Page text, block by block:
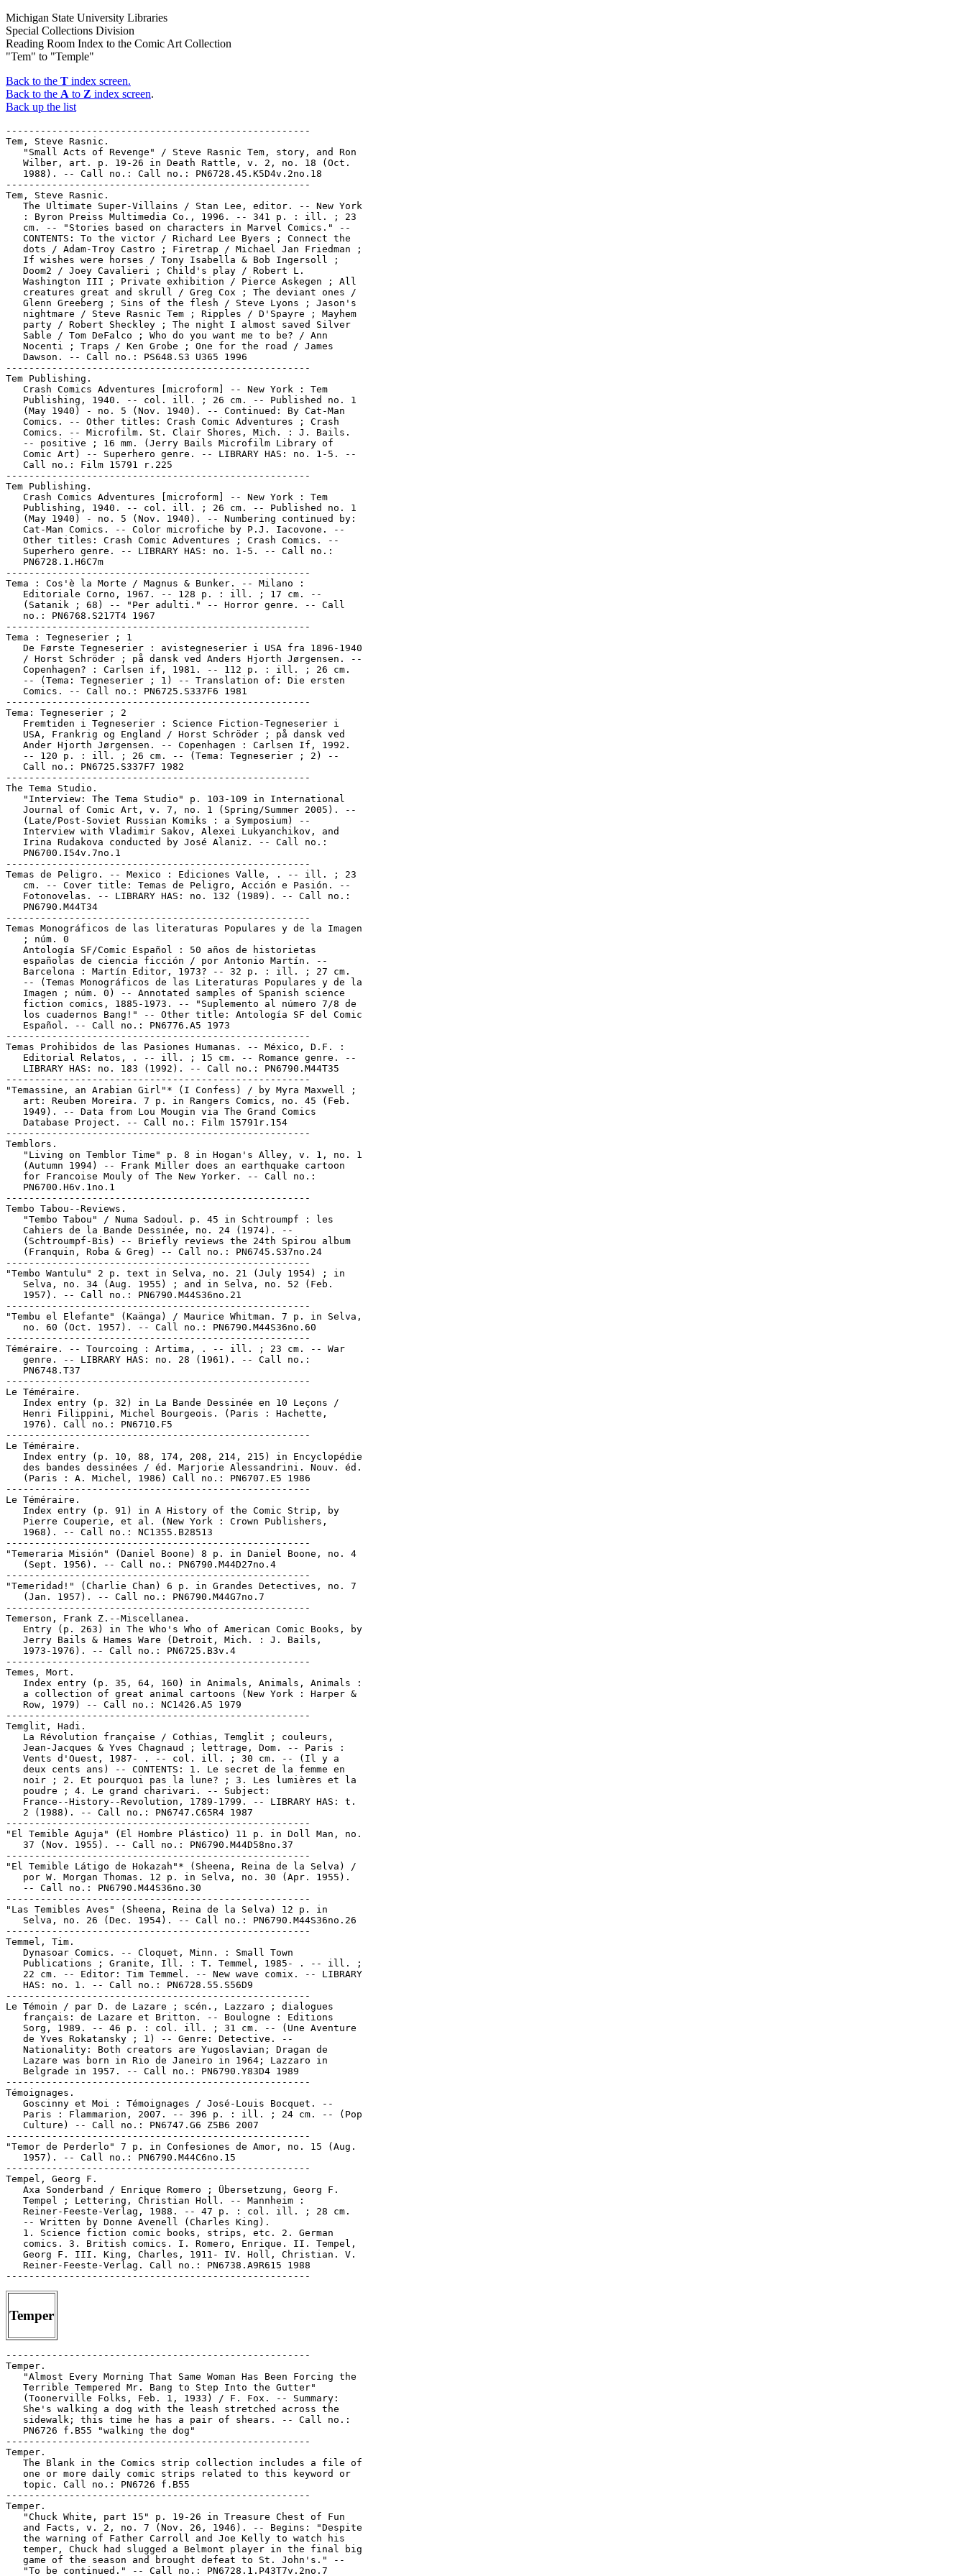
Michigan State University Libraries
Special Collections Division
Reading Room Index to the Comic Art Collection
"Tem" to "Temple"
Back to the T index screen.
Back to the A to Z index screen.
Back up the list
-----------------------------------------------------
Tem, Steve Rasnic.
   "Small Acts of Revenge" / Steve Rasnic Tem, story, and Ron
   Wilber, art. p. 19-26 in Death Rattle, v. 2, no. 18 (Oct.
   1988). -- Call no.: Call no.: PN6728.45.K5D4v.2no.18
-----------------------------------------------------
Tem, Steve Rasnic.
   The Ultimate Super-Villains / Stan Lee, editor. -- New York
   : Byron Preiss Multimedia Co., 1996. -- 341 p. : ill. ; 23
   cm. -- "Stories based on characters in Marvel Comics." --
   CONTENTS: To the victor / Richard Lee Byers ; Connect the
   dots / Adam-Troy Castro ; Firetrap / Michael Jan Friedman ;
   If wishes were horses / Tony Isabella & Bob Ingersoll ;
   Doom2 / Joey Cavalieri ; Child's play / Robert L.
   Washington III ; Private exhibition / Pierce Askegen ; All
   creatures great and skrull / Greg Cox ; The deviant ones /
   Glenn Greeberg ; Sins of the flesh / Steve Lyons ; Jason's
   nightmare / Steve Rasnic Tem ; Ripples / D'Spayre ; Mayhem
   party / Robert Sheckley ; The night I almost saved Silver
   Sable / Tom DeFalco ; Who do you want me to be? / Ann
   Nocenti ; Traps / Ken Grobe ; One for the road / James
   Dawson. -- Call no.: PS648.S3 U365 1996
-----------------------------------------------------
Tem Publishing.
   Crash Comics Adventures [microform] -- New York : Tem
   Publishing, 1940. -- col. ill. ; 26 cm. -- Published no. 1
   (May 1940) - no. 5 (Nov. 1940). -- Continued: By Cat-Man
   Comics. -- Other titles: Crash Comic Adventures ; Crash
   Comics. -- Microfilm. St. Clair Shores, Mich. : J. Bails.
   -- positive ; 16 mm. (Jerry Bails Microfilm Library of
   Comic Art) -- Superhero genre. -- LIBRARY HAS: no. 1-5. --
   Call no.: Film 15791 r.225
-----------------------------------------------------
Tem Publishing.
   Crash Comics Adventures [microform] -- New York : Tem
   Publishing, 1940. -- col. ill. ; 26 cm. -- Published no. 1
   (May 1940) - no. 5 (Nov. 1940). -- Numbering continued by:
   Cat-Man Comics. -- Color microfiche by P.J. Iacovone. --
   Other titles: Crash Comic Adventures ; Crash Comics. --
   Superhero genre. -- LIBRARY HAS: no. 1-5. -- Call no.:
   PN6728.1.H6C7m
-----------------------------------------------------
Tema : Cos'è la Morte / Magnus & Bunker. -- Milano :
   Editoriale Corno, 1967. -- 128 p. : ill. ; 17 cm. --
   (Satanik ; 68) -- "Per adulti." -- Horror genre. -- Call
   no.: PN6768.S217T4 1967
-----------------------------------------------------
Tema : Tegneserier ; 1
   De Første Tegneserier : avistegneserier i USA fra 1896-1940
   / Horst Schröder ; på dansk ved Anders Hjorth Jørgensen. --
   Copenhagen? : Carlsen if, 1981. -- 112 p. : ill. ; 26 cm.
   -- (Tema: Tegneserier ; 1) -- Translation of: Die ersten
   Comics. -- Call no.: PN6725.S337F6 1981
-----------------------------------------------------
Tema: Tegneserier ; 2
   Fremtiden i Tegneserier : Science Fiction-Tegneserier i
   USA, Frankrig og England / Horst Schröder ; på dansk ved
   Ander Hjorth Jørgensen. -- Copenhagen : Carlsen If, 1992.
   -- 120 p. : ill. ; 26 cm. -- (Tema: Tegneserier ; 2) --
   Call no.: PN6725.S337F7 1982
-----------------------------------------------------
The Tema Studio.
   "Interview: The Tema Studio" p. 103-109 in International
   Journal of Comic Art, v. 7, no. 1 (Spring/Summer 2005). --
   (Late/Post-Soviet Russian Komiks : a Symposium) --
   Interview with Vladimir Sakov, Alexei Lukyanchikov, and
   Irina Rudakova conducted by José Alaniz. -- Call no.:
   PN6700.I54v.7no.1
-----------------------------------------------------
Temas de Peligro. -- Mexico : Ediciones Valle, . -- ill. ; 23
   cm. -- Cover title: Temas de Peligro, Acción e Pasión. --
   Fotonovelas. -- LIBRARY HAS: no. 132 (1989). -- Call no.:
   PN6790.M44T34
-----------------------------------------------------
Temas Monográficos de las literaturas Populares y de la Imagen
   ; núm. 0
   Antología SF/Comic Español : 50 años de historietas
   españolas de ciencia ficción / por Antonio Martín. --
   Barcelona : Martín Editor, 1973? -- 32 p. : ill. ; 27 cm.
   -- (Temas Monográficos de las Literaturas Populares y de la
   Imagen ; núm. 0) -- Annotated samples of Spanish science
   fiction comics, 1885-1973. -- "Suplemento al número 7/8 de
   los cuadernos Bang!" -- Other title: Antología SF del Comic
   Español. -- Call no.: PN6776.A5 1973
-----------------------------------------------------
Temas Prohibidos de las Pasiones Humanas. -- México, D.F. :
   Editorial Relatos, . -- ill. ; 15 cm. -- Romance genre. --
   LIBRARY HAS: no. 183 (1992). -- Call no.: PN6790.M44T35
-----------------------------------------------------
"Temassine, an Arabian Girl"* (I Confess) / by Myra Maxwell ;
   art: Reuben Moreira. 7 p. in Rangers Comics, no. 45 (Feb.
   1949). -- Data from Lou Mougin via The Grand Comics
   Database Project. -- Call no.: Film 15791r.154
-----------------------------------------------------
Temblors.
   "Living on Temblor Time" p. 8 in Hogan's Alley, v. 1, no. 1
   (Autumn 1994) -- Frank Miller does an earthquake cartoon
   for Francoise Mouly of The New Yorker. -- Call no.:
   PN6700.H6v.1no.1
-----------------------------------------------------
Tembo Tabou--Reviews.
   "Tembo Tabou" / Numa Sadoul. p. 45 in Schtroumpf : les
   Cahiers de la Bande Dessinée, no. 24 (1974). --
   (Schtroumpf-Bis) -- Briefly reviews the 24th Spirou album
   (Franquin, Roba & Greg) -- Call no.: PN6745.S37no.24
-----------------------------------------------------
"Tembo Wantulu" 2 p. text in Selva, no. 21 (July 1954) ; in
   Selva, no. 34 (Aug. 1955) ; and in Selva, no. 52 (Feb.
   1957). -- Call no.: PN6790.M44S36no.21
-----------------------------------------------------
"Tembu el Elefante" (Kaänga) / Maurice Whitman. 7 p. in Selva,
   no. 60 (Oct. 1957). -- Call no.: PN6790.M44S36no.60
-----------------------------------------------------
Téméraire. -- Tourcoing : Artima, . -- ill. ; 23 cm. -- War
   genre. -- LIBRARY HAS: no. 28 (1961). -- Call no.:
   PN6748.T37
-----------------------------------------------------
Le Téméraire.
   Index entry (p. 32) in La Bande Dessinée en 10 Leçons /
   Henri Filippini, Michel Bourgeois. (Paris : Hachette,
   1976). Call no.: PN6710.F5
-----------------------------------------------------
Le Téméraire.
   Index entry (p. 10, 88, 174, 208, 214, 215) in Encyclopédie
   des bandes dessinées / éd. Marjorie Alessandrini. Nouv. éd.
   (Paris : A. Michel, 1986) Call no.: PN6707.E5 1986
-----------------------------------------------------
Le Téméraire.
   Index entry (p. 91) in A History of the Comic Strip, by
   Pierre Couperie, et al. (New York : Crown Publishers,
   1968). -- Call no.: NC1355.B28513
-----------------------------------------------------
"Temeraria Misión" (Daniel Boone) 8 p. in Daniel Boone, no. 4
   (Sept. 1956). -- Call no.: PN6790.M44D27no.4
-----------------------------------------------------
"Temeridad!" (Charlie Chan) 6 p. in Grandes Detectives, no. 7
   (Jan. 1957). -- Call no.: PN6790.M44G7no.7
-----------------------------------------------------
Temerson, Frank Z.--Miscellanea.
   Entry (p. 263) in The Who's Who of American Comic Books, by
   Jerry Bails & Hames Ware (Detroit, Mich. : J. Bails,
   1973-1976). -- Call no.: PN6725.B3v.4
-----------------------------------------------------
Temes, Mort.
   Index entry (p. 35, 64, 160) in Animals, Animals, Animals :
   a collection of great animal cartoons (New York : Harper &
   Row, 1979) -- Call no.: NC1426.A5 1979
-----------------------------------------------------
Temglit, Hadi.
   La Révolution française / Cothias, Temglit ; couleurs,
   Jean-Jacques & Yves Chagnaud ; lettrage, Dom. -- Paris :
   Vents d'Ouest, 1987- . -- col. ill. ; 30 cm. -- (Il y a
   deux cents ans) -- CONTENTS: 1. Le secret de la femme en
   noir ; 2. Et pourquoi pas la lune? ; 3. Les lumières et la
   poudre ; 4. Le grand charivari. -- Subject:
   France--History--Revolution, 1789-1799. -- LIBRARY HAS: t.
   2 (1988). -- Call no.: PN6747.C65R4 1987
-----------------------------------------------------
"El Temible Aguja" (El Hombre Plástico) 11 p. in Doll Man, no.
   37 (Nov. 1955). -- Call no.: PN6790.M44D58no.37
-----------------------------------------------------
"El Temible Látigo de Hokazah"* (Sheena, Reina de la Selva) /
   por W. Morgan Thomas. 12 p. in Selva, no. 30 (Apr. 1955).
   -- Call no.: PN6790.M44S36no.30
-----------------------------------------------------
"Las Temibles Aves" (Sheena, Reina de la Selva) 12 p. in
   Selva, no. 26 (Dec. 1954). -- Call no.: PN6790.M44S36no.26
-----------------------------------------------------
Temmel, Tim.
   Dynasoar Comics. -- Cloquet, Minn. : Small Town
   Publications ; Granite, Ill. : T. Temmel, 1985- . -- ill. ;
   22 cm. -- Editor: Tim Temmel. -- New wave comix. -- LIBRARY
   HAS: no. 1. -- Call no.: PN6728.55.S56D9
-----------------------------------------------------
Le Témoin / par D. de Lazare ; scén., Lazzaro ; dialogues
   français: de Lazare et Britton. -- Boulogne : Editions
   Sorg, 1989. -- 46 p. : col. ill. ; 31 cm. -- (Une Aventure
   de Yves Rokatansky ; 1) -- Genre: Detective. --
   Nationality: Both creators are Yugoslavian; Dragan de
   Lazare was born in Rio de Janeiro in 1964; Lazzaro in
   Belgrade in 1957. -- Call no.: PN6790.Y83D4 1989
-----------------------------------------------------
Témoignages.
   Goscinny et Moi : Témoignages / José-Louis Bocquet. --
   Paris : Flammarion, 2007. -- 396 p. : ill. ; 24 cm. -- (Pop
   Culture) -- Call no.: PN6747.G6 Z5B6 2007
-----------------------------------------------------
"Temor de Perderlo" 7 p. in Confesiones de Amor, no. 15 (Aug.
   1957). -- Call no.: PN6790.M44C6no.15
-----------------------------------------------------
Tempel, Georg F.
   Axa Sonderband / Enrique Romero ; Übersetzung, Georg F.
   Tempel ; Lettering, Christian Holl. -- Mannheim :
   Reiner-Feeste-Verlag, 1988. -- 47 p. : col. ill. ; 28 cm.
   -- Written by Donne Avenell (Charles King
Temper
-----------------------------------------------------
Temper.
   "Almost Every Morning That Same Woman Has Been Forcing the
   Terrible Tempered Mr. Bang to Step Into the Gutter"
   (Toonerville Folks, Feb. 1, 1933) / F. Fox. -- Summary:
   She's walking a dog with the leash stretched across the
   sidewalk; this time he has a pair of shears. -- Call no.:
   PN6726 f.B55 "walking the dog"
-----------------------------------------------------
Temper.
   The Blank in the Comics strip collection includes a file of
   one or more daily comic strips related to this keyword or
   topic. Call no.: PN6726 f.B55
-----------------------------------------------------
Temper.
   "Chuck White, part 15" p. 19-26 in Treasure Chest of Fun
   and Facts, v. 2, no. 7 (Nov. 26, 1946). -- Begins: "Despite
   the warning of Father Carroll and Joe Kelly to watch his
   temper, Chuck had slugged a Belmont player in the final big
   game of the season and brought defeat to St. John's." --
   "To be continued." -- Call no.: PN6728.1.P43T7v.2no.7